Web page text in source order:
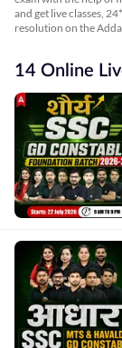
and get live classes,
resolution on the
14 Online